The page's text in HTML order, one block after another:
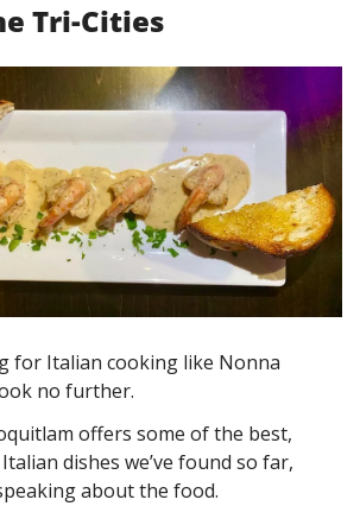
Tri-Cities
for Italian cooking like Nonna
no further.
offers some of the best,
dishes we’ve found so far,
about the food.